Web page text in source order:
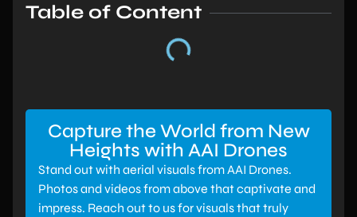
Table of Content
Capture the World from New
Heights with AAI Drones
Stand out with aerial visuals from AAI Drones.
Photos and videos from above that captivate and
impress. Reach out to us for visuals that truly